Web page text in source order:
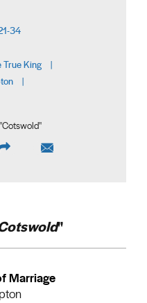
34
True King |
|
Cotswold"
"
Marriage